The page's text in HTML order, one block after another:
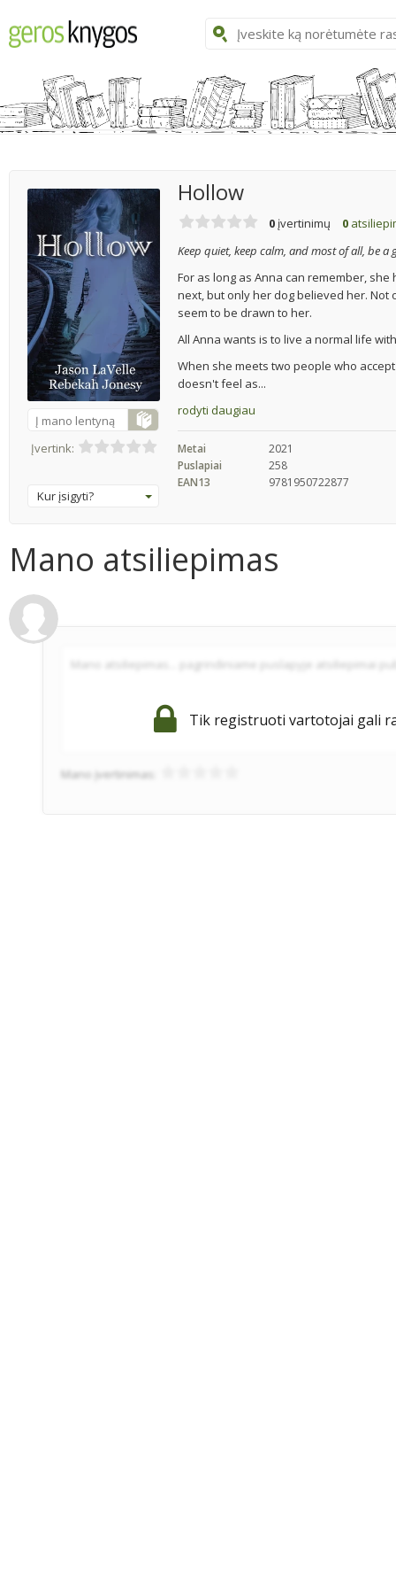
Į mano lentyną
Įvertink:
Kur įsigyti?
Hollow
0 įvertinimų 0
Keep quiet, keep calm, and most of all, be a
For as long as Anna can remember,
next, but only her dog believed her.
seem to be drawn to her.
All Anna wants is to live a normal life
When she meets two people who
doesn't feel as...
rodyti daugiau
Metai
2021
Puslapiai
258
EAN13
9781950722877
Mano atsiliepimas
Tik registruoti vartotojai gali
Mano įvertinimas: